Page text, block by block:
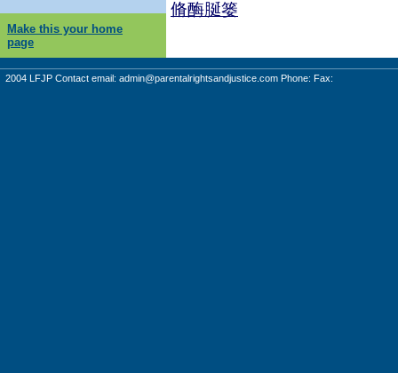
脩酶脠篓
Make this your home
page
2004 LFJP Contact email: admin@parentalrightsandjustice.com Phone: Fax: